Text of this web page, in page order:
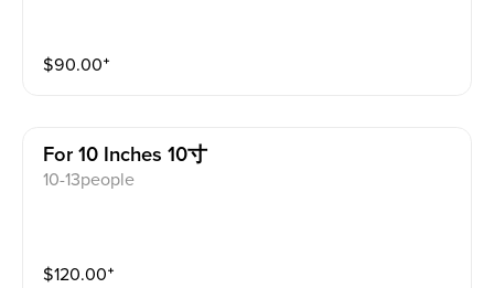
$90.00⁺
For 10 Inches 10寸
10-13people
$120.00⁺